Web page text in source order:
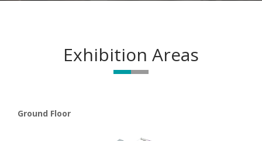
Exhibition Areas
Ground Floor